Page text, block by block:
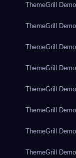
ThemeGrill
ThemeGrill
ThemeGrill
ThemeGrill
ThemeGrill
ThemeGrill
ThemeGrill
ThemeGrill